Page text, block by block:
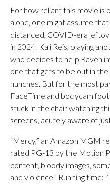
For how reliant this movie is
alone, one might assume
distanced, COVID-era
in 2024. Kali Reis, playing
who decides to help Raven
one that gets to be out in
hunches. But for the most
FaceTime and bodycam
stuck in the chair watching
screens, acutely aware of
“Mercy,” an Amazon MGM
rated PG-13 by the Motion
content, bloody images,
and violence.” Running time: